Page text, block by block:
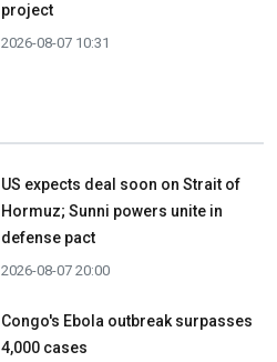
project
2026-08-07 10:31
US expects deal soon on Strait of
Hormuz; Sunni powers unite in
defense pact
2026-08-07 20:00
Congo's Ebola outbreak surpasses
4,000 cases